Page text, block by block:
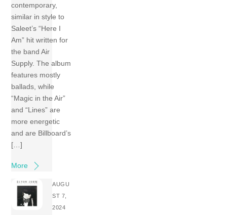
contemporary,
similar in style to
Saleet’s “Here I
Am” hit written for
the band Air
Supply. The album
features mostly
ballads, while
“Magic in the Air”
and “Lines” are
more energetic
and are Billboard’s
[…]
More
AUGU
ST 7,
2024